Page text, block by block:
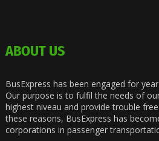
ABOUT US
BusExpress has been engaged for
Our purpose is to fulfil the needs of
highest niveau and provide trouble
these reasons, BusExpress has
corporations in passenger